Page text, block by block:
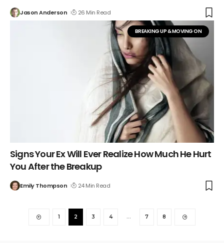
Jason Anderson 26 Min Read
BREAKING UP & MOVING ON
Signs Your Ex Will Ever Realize How Much He Hurt
You After the Breakup
Emily Thompson 24 Min Read
1 2 3 4 … 7 8